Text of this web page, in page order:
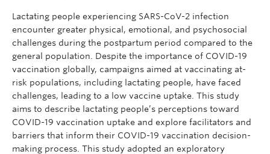
Lactating people experiencing SARS-CoV-2 infection
encounter greater physical, emotional, and psychosocial
challenges during the postpartum period compared to the
general population. Despite the importance of COVID-19
vaccination globally, campaigns aimed at vaccinating at-
risk populations, including lactating people, have faced
challenges, leading to a low vaccine uptake. This study
aims to describe lactating people’s perceptions toward
COVID-19 vaccination uptake and explore facilitators and
barriers that inform their COVID-19 vaccination decision-
making process. This study adopted an exploratory